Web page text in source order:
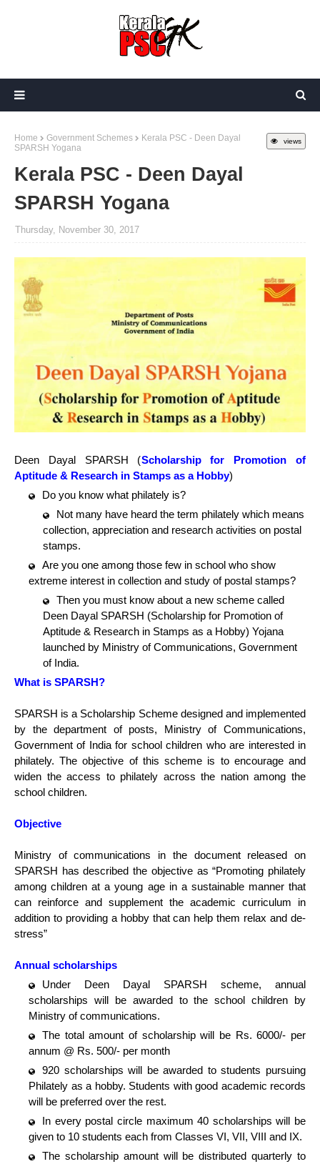
views
Home Government Schemes
Kerala PSC - Deen Dayal
SPARSH Yogana
Kerala PSC - Deen Dayal
SPARSH Yogana
Thursday, November 30, 2017
Deen Dayal SPARSH (Scholarship for Promotion of
Aptitude & Research in Stamps as a Hobby)
Do you know what philately is?
Not many have heard the term philately which means
collection, appreciation and research activities on postal
stamps.
Are you one among those few in school who show
extreme interest in collection and study of postal stamps?
Then you must know about a new scheme called
Deen Dayal SPARSH (Scholarship for Promotion of
Aptitude & Research in Stamps as a Hobby) Yojana
launched by Ministry of Communications, Government
of India.
What is SPARSH?
SPARSH is a Scholarship Scheme designed and implemented
by the department of posts, Ministry of Communications,
Government of India for school children who are interested in
philately. The objective of this scheme is to encourage and
widen the access to philately across the nation among the
school children.
Objective
Ministry of communications in the document released on
SPARSH has described the objective as “Promoting philately
among children at a young age in a sustainable manner that
can reinforce and supplement the academic curriculum in
addition to providing a hobby that can help them relax and de-
stress”
Annual scholarships
Under Deen Dayal SPARSH scheme, annual
scholarships will be awarded to the school children by
Ministry of communications.
The total amount of scholarship will be Rs. 6000/- per
annum @ Rs. 500/- per month
920 scholarships will be awarded to students pursuing
Philately as a hobby. Students with good academic records
will be preferred over the rest.
In every postal circle maximum 40 scholarships will be
given to 10 students each from Classes VI, VII, VIII and IX.
The scholarship amount will be distributed quarterly to